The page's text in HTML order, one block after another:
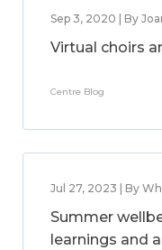
Sep 3, 2020 | By
Virtual choirs
Centre Blog
Jul 27, 2023 | By
Summer
learnings and